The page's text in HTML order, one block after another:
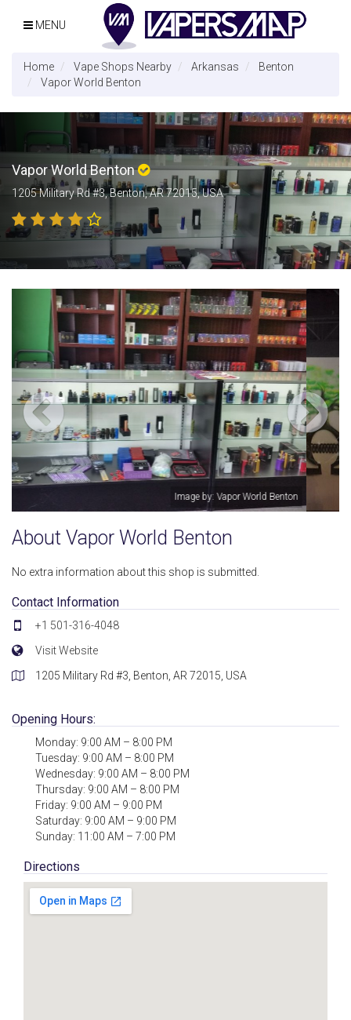
MENU
Home Vape Shops Nearby Arkansas
Benton
Vapor World Benton
Vapor World Benton
1205 Military Rd #3, Benton, AR 72015, USA
Image by: Vapor World Benton
About Vapor World Benton
No extra information about this shop is submitted.
Contact Information
+1 501-316-4048
Visit Website
1205 Military Rd #3, Benton, AR 72015, USA
Opening Hours:
Monday: 9:00 AM – 8:00 PM
Tuesday: 9:00 AM – 8:00 PM
Wednesday: 9:00 AM – 8:00 PM
Thursday: 9:00 AM – 8:00 PM
Friday: 9:00 AM – 9:00 PM
Saturday: 9:00 AM – 9:00 PM
Sunday: 11:00 AM – 7:00 PM
Directions